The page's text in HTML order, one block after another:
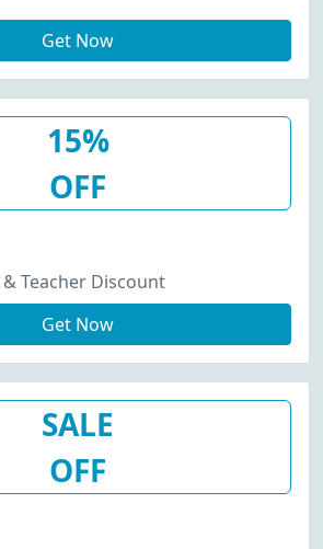
Get Now
15%
OFF
Teacher Discount
Get Now
SALE
OFF